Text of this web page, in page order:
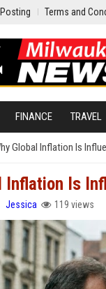
Terms and
FINANCE TRAVEL
Global Inflation Is
Inflation Is
Jessica 119 views